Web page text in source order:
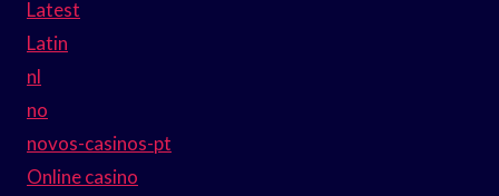
Latest
Latin
nl
no
novos-casinos-pt
Online casino